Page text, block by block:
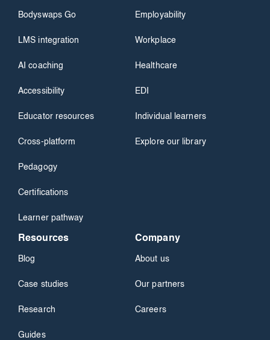
Bodyswaps Go
LMS integration
AI coaching
Accessibility
Educator resources
Cross-platform
Pedagogy
Certifications
Learner pathway
Employability
Workplace
Healthcare
EDI
Individual learners
Explore our library
Resources
Blog
Case studies
Research
Guides
Company
About us
Our partners
Careers